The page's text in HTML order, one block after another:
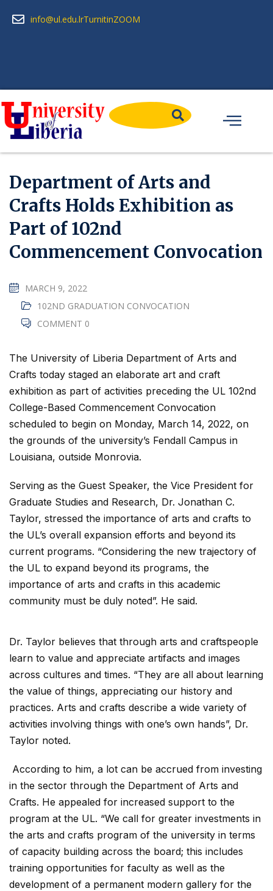
info@ul.edu.lrTurnitinZOOM
Department of Arts and
Crafts Holds Exhibition as
Part of 102nd
Commencement Convocation
MARCH 9, 2022
102ND GRADUATION CONVOCATION
COMMENT 0
The University of Liberia Department of Arts and
Crafts today staged an elaborate art and craft
exhibition as part of activities preceding the UL 102nd
College-Based Commencement Convocation
scheduled to begin on Monday, March 14, 2022, on
the grounds of the university’s Fendall Campus in
Louisiana, outside Monrovia.
Serving as the Guest Speaker, the Vice President for
Graduate Studies and Research, Dr. Jonathan C.
Taylor, stressed the importance of arts and crafts to
the UL’s overall expansion efforts and beyond its
current programs. “Considering the new trajectory of
the UL to expand beyond its programs, the
importance of arts and crafts in this academic
community must be duly noted”. He said.
Dr. Taylor believes that through arts and craftspeople
learn to value and appreciate artifacts and images
across cultures and times. “They are all about learning
the value of things, appreciating our history and
practices. Arts and crafts describe a wide variety of
activities involving things with one’s own hands”, Dr.
Taylor noted.
According to him, a lot can be accrued from investing
in the sector through the Department of Arts and
Crafts. He appealed for increased support to the
program at the UL. “We call for greater investments in
the arts and crafts program of the university in terms
of capacity building across the board; this includes
training opportunities for faculty as well as the
development of a permanent modern gallery for the